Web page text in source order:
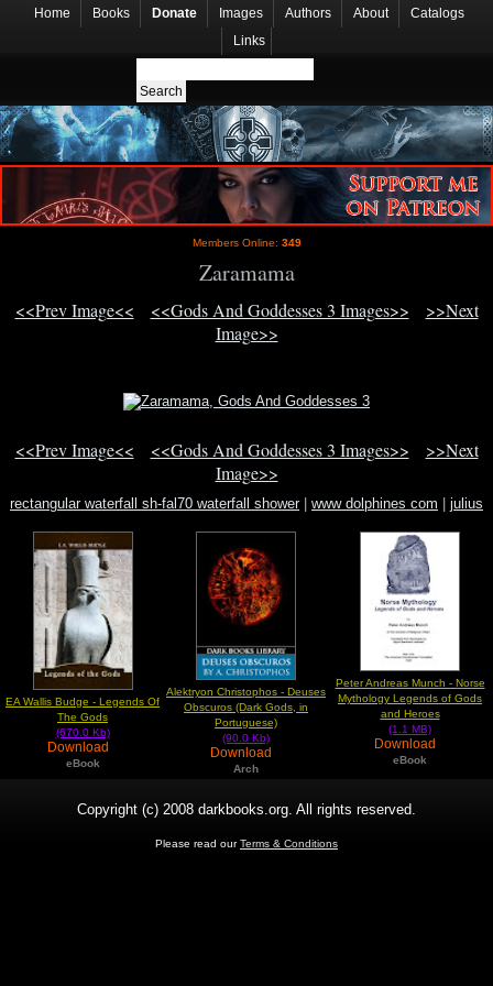
Home Books Donate Images Authors About
Catalogs
Links
Members Online: 349
Zaramama
<<Prev Image<< <<Gods And Goddesses 3 Images>>
>>Next
Image>>
<<Prev Image<< <<Gods And Goddesses 3 Images>>
>>Next
Image>>
rectangular waterfall sh-fal70 waterfall shower| www dolphines com
julius
EA Wallis Budge - Legends Of
The Gods
(670.0 Kb)
Download
eBook
Alektryon Christophos - Deuses
Obscuros (Dark Gods, in
Portuguese)
(90.0 Kb)
Download
Arch
Peter Andreas Munch - Norse
Mythology Legends of Gods
and Heroes
(1.1 MB)
Download
eBook
Copyright (c) 2008 darkbooks.org. All rights reserved.
Please read ourTerms & Conditions